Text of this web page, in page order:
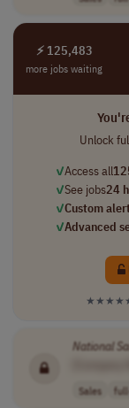
⚡ 125,483
more jobs waiting
Unlock
✓Access all
✓See jobs24
✓Custom
✓Advanced
National
Sales